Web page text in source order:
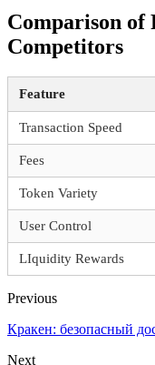
Comparison of
Competitors
Feature
Transaction Speed
Fees
Token Variety
User Control
LIquidity Rewards
Previous
Кракен: безопасный
Next